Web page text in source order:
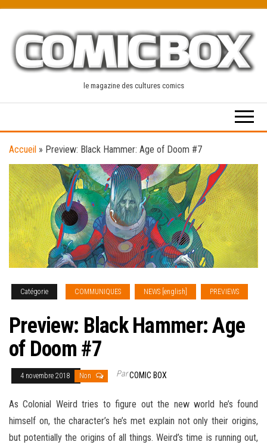
content
le magazine des cultures comics
Accueil » Preview: Black Hammer: Age of Doom #7
Catégorie COMMUNIQUES NEWS [english] PREVIEWS
Preview: Black Hammer: Age
of Doom #7
4 novembre 2018 Non ParCOMIC BOX
As Colonial Weird tries to figure out the new world he’s found
himself on, the character’s he’s met explain not only their origins,
but potentially the origins of all things. Weird’s time is running out,